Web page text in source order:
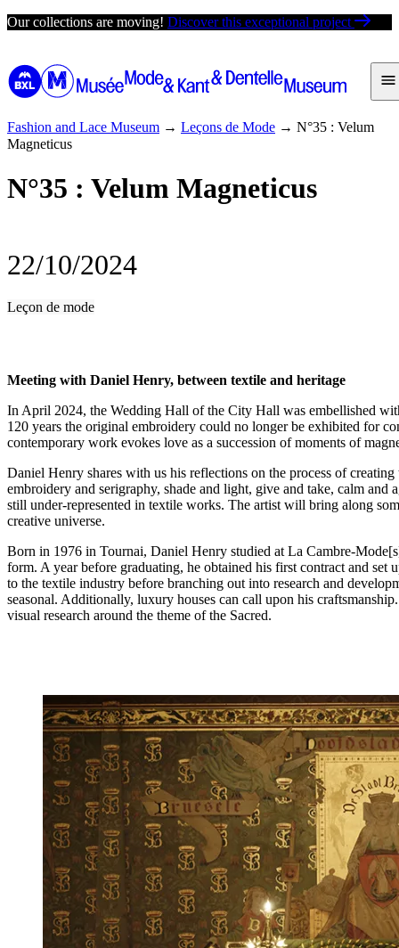
Skip
Our collections are moving! Discover this exceptional project
Fashion and Lace Museum → Leçons de Mode → N°35 : Velum
Magneticus
N°35 : Velum Magneticus
22/10/2024
Leçon de mode
Meeting with Daniel Henry, between textile and heritage
In April 2024, the Wedding Hall of the City Hall was embellished
120 years the original embroidery could no longer be exhibited for
contemporary work evokes love as a succession of moments of
Daniel Henry shares with us his reflections on the process of
embroidery and serigraphy, shade and light, give and take, calm
still under-represented in textile works. The artist will bring along
creative universe.
Born in 1976 in Tournai, Daniel Henry studied at La Cambre-
form. A year before graduating, he obtained his first contract and
to the textile industry before branching out into research and
seasonal. Additionally, luxury houses can call upon his
visual research around the theme of the Sacred.